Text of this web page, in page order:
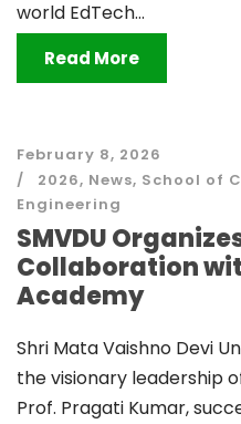
world EdTech...
Read More
February 8, 2026
2026, News, School of
Engineering
SMVDU
Collaboration
Academy
Shri Mata Vaishno Devi
the visionary leadership
Prof. Pragati Kumar,